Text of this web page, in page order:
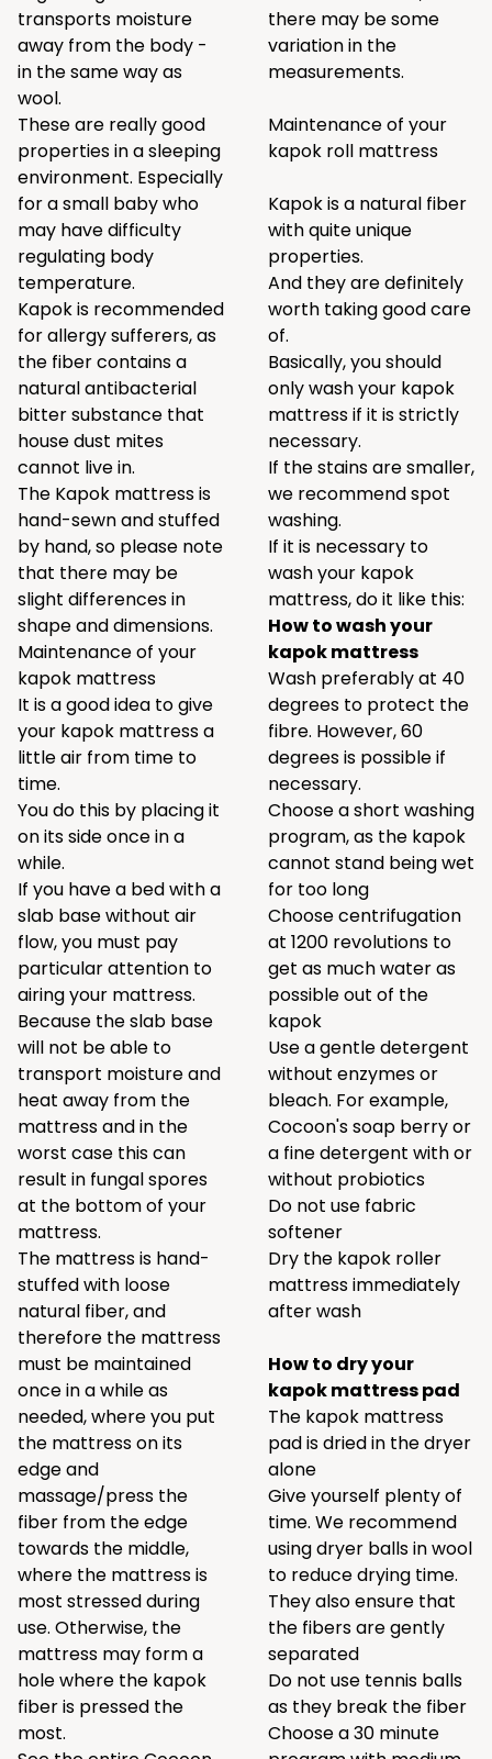
transports moisture
away from the body -
in the same way as
wool.
These are really good
properties in a sleeping
environment. Especially
for a small baby who
may have difficulty
regulating body
temperature.
Kapok is recommended
for allergy sufferers, as
the fiber contains a
natural antibacterial
bitter substance that
house dust mites
cannot live in.
The Kapok mattress is
hand-sewn and stuffed
by hand, so please note
that there may be
slight differences in
shape and dimensions.
Maintenance of your
kapok mattress
It is a good idea to give
your kapok mattress a
little air from time to
time.
You do this by placing it
on its side once in a
while.
If you have a bed with a
slab base without air
flow, you must pay
particular attention to
airing your mattress.
Because the slab base
will not be able to
transport moisture and
heat away from the
mattress and in the
worst case this can
result in fungal spores
at the bottom of your
mattress.
The mattress is hand-
stuffed with loose
natural fiber, and
therefore the mattress
must be maintained
once in a while as
needed, where you put
the mattress on its
edge and
massage/press the
fiber from the edge
towards the middle,
where the mattress is
most stressed during
use. Otherwise, the
mattress may form a
hole where the kapok
fiber is pressed the
most.
there may be some
variation in the
measurements.
Maintenance of your
kapok roll mattress
Kapok is a natural fiber
with quite unique
properties.
And they are definitely
worth taking good care
of.
Basically, you should
only wash your kapok
mattress if it is strictly
necessary.
If the stains are smaller,
we recommend spot
washing.
If it is necessary to
wash your kapok
mattress, do it like this:
How to wash your
kapok mattress
Wash preferably at 40
degrees to protect the
fibre. However, 60
degrees is possible if
necessary.
Choose a short washing
program, as the kapok
cannot stand being wet
for too long
Choose centrifugation
at 1200 revolutions to
get as much water as
possible out of the
kapok
Use a gentle detergent
without enzymes or
bleach. For example,
Cocoon'ssoap berryor
a fine detergent with or
without probiotics
Do not use fabric
softener
Dry the kapok roller
mattress immediately
after wash
How to dry your
kapok mattress pad
The kapok mattress
pad is dried in the dryer
alone
Give yourself plenty of
time. We recommend
usingdryer ballsin wool
to reduce drying time.
They also ensure that
the fibers are gently
separated
Do not use tennis balls
as they break the fiber
Choose a 30 minute